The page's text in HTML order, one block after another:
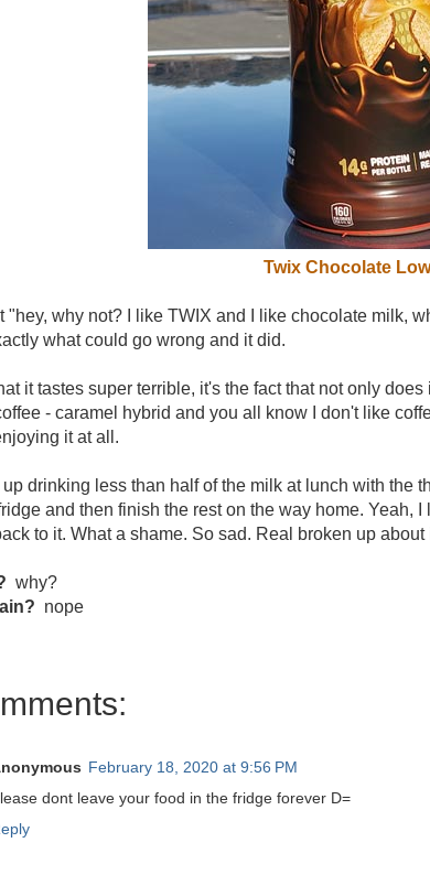
Twix Chocolate
"hey, why not? I like TWIX and I like chocolate milk,
what could go wrong and it did.
it tastes super terrible, it's the fact that not only
- caramel hybrid and you all know I don't like
it at all.
up drinking less than half of the milk at lunch with the
and then finish the rest on the way home. Yeah, I
to it. What a shame. So sad. Real broken up
why?
nope
February 18, 2020 at 9:56 PM
dont leave your food in the fridge forever D=